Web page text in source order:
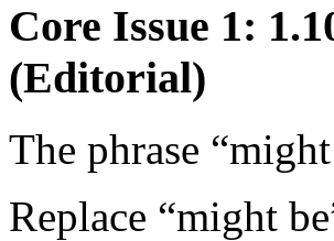
Core Issue 1:
(Editorial)
The phrase
Replace “might